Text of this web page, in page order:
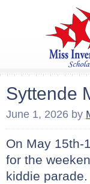
Syttende
June 1, 2026 by
On May 15th-
for the
kiddie